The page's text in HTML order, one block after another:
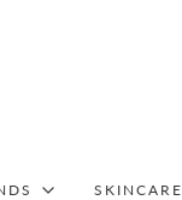
SKINCARE